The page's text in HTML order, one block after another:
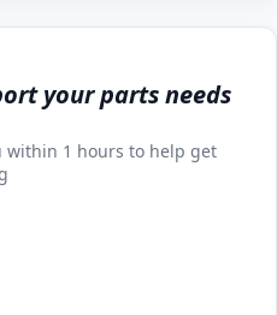
your parts needs
within 1 hours to help get